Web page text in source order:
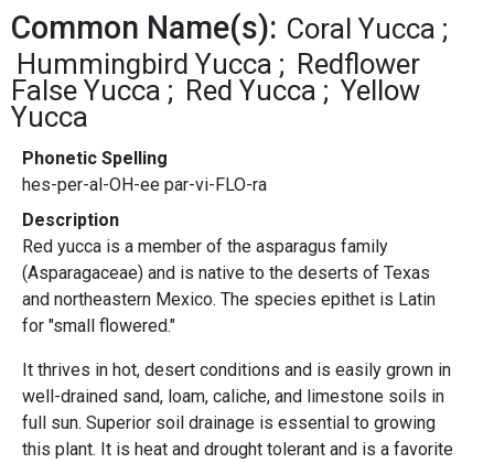
Common Name(s): Coral Yucca
Hummingbird Yucca
Redflower
False Yucca
Red Yucca
Yellow
Yucca
Phonetic Spelling
hes-per-al-OH-ee par-vi-FLO-ra
Description
Red yucca is a member of the asparagus family
(Asparagaceae) and is native to the deserts of Texas
and northeastern Mexico. The species epithet is Latin
for "small flowered."
It thrives in hot, desert conditions and is easily grown in
well-drained sand, loam, caliche, and limestone soils in
full sun. Superior soil drainage is essential to growing
this plant. It is heat and drought tolerant and is a favorite